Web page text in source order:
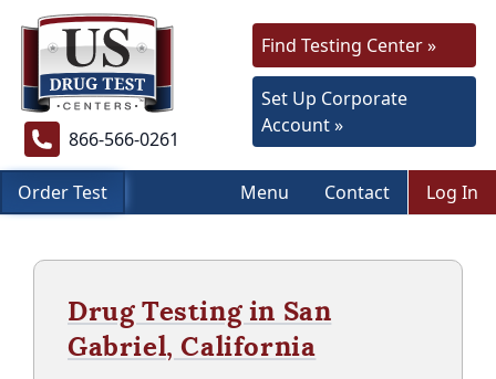
866-566-0261
Find Testing Center »
Set Up Corporate
Account »
Order Test Menu Contact Log In
Drug Testing in San
Gabriel, California